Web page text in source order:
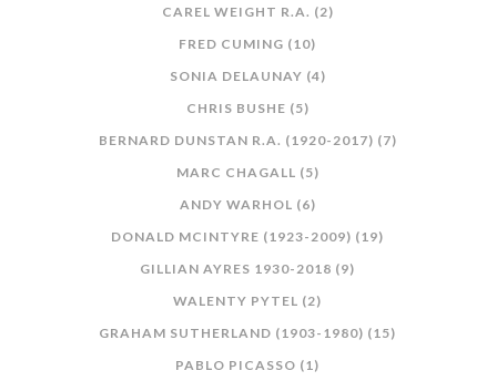
CAREL WEIGHT R.A. (2)
FRED CUMING (10)
SONIA DELAUNAY (4)
CHRIS BUSHE (5)
BERNARD DUNSTAN R.A. (1920-2017) (7)
MARC CHAGALL (5)
ANDY WARHOL (6)
DONALD MCINTYRE (1923-2009) (19)
GILLIAN AYRES 1930-2018 (9)
WALENTY PYTEL (2)
GRAHAM SUTHERLAND (1903-1980) (15)
PABLO PICASSO (1)